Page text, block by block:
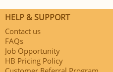
HELP & SUPPORT
Contact us
FAQs
Job Opportunity
HB Pricing Policy